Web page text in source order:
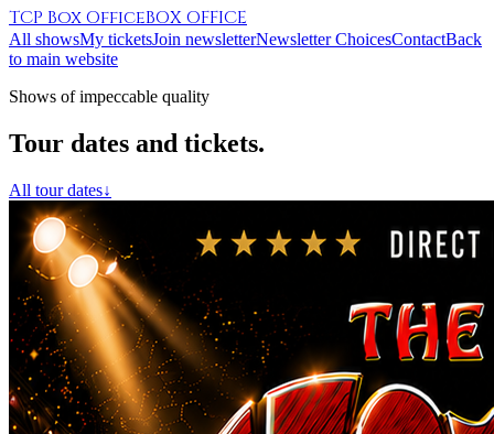
TCP Box OfficeBOX OFFICE
All showsMy ticketsJoin newsletterNewsletter ChoicesContactBack
to main website
Shows of impeccable quality
Tour dates and tickets.
All tour dates↓